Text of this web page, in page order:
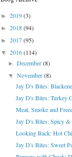
► 2019(3)
► 2018(94)
► 2017(95)
▼ 2016(114)
►December(8)
▼November(8)
Jay D's Bites:
Jay D's Bites: Turkey
Meat, Smoke and
Jay D's Bites: Spicy &
Looking Back: Hot
Jay D's Bites: Sweet